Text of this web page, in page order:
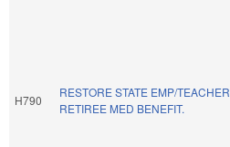
H790
RESTORE STATE EMP/TEACHER
RETIREE MED BENEFIT.